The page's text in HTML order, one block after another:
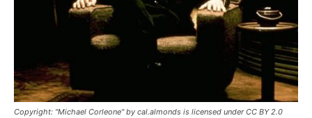
Copyright: "Michael Corleone" by cal.almonds is licensed under CC BY 2.0